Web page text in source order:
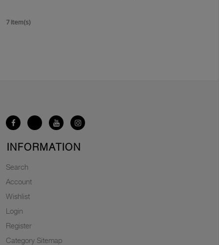
7 Item(s)
INFORMATION
Search
Account
Wishlist
Login
Register
Category Sitemap